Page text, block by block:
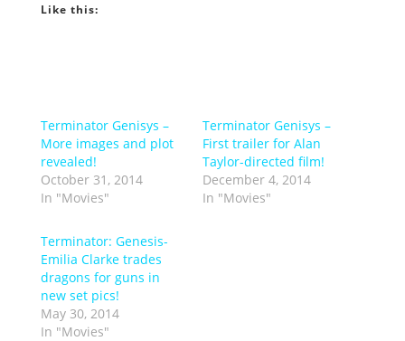
Like this:
Terminator Genisys –
More images and plot
revealed!
October 31, 2014
In "Movies"
Terminator Genisys –
First trailer for Alan
Taylor-directed film!
December 4, 2014
In "Movies"
Terminator: Genesis-
Emilia Clarke trades
dragons for guns in
new set pics!
May 30, 2014
In "Movies"